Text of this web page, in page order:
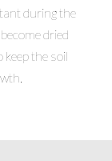
during the
dried
keep the soil